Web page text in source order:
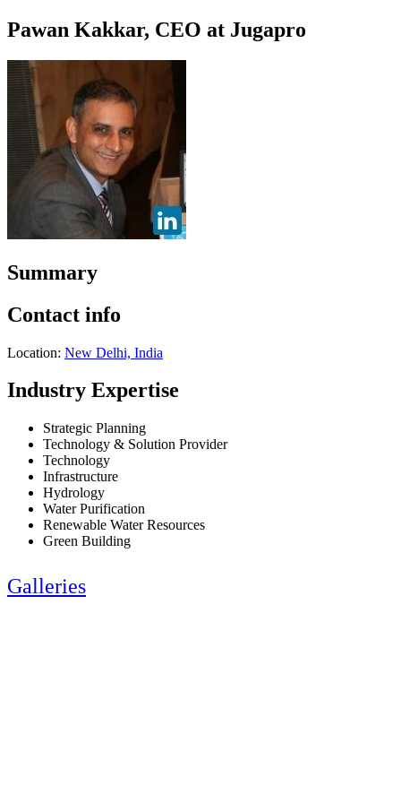
Pawan Kakkar, CEO at Jugapro
Summary
Contact info
Location: New Delhi, India
Industry Expertise
Strategic Planning
Technology & Solution Provider
Technology
Infrastructure
Hydrology
Water Purification
Renewable Water Resources
Green Building
Galleries